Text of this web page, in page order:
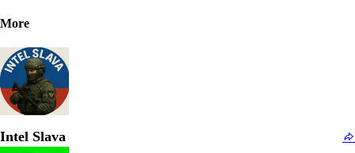
More
Intel Slava